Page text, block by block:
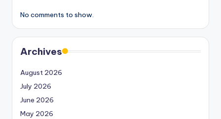
No comments to show.
Archives
August 2026
July 2026
June 2026
May 2026